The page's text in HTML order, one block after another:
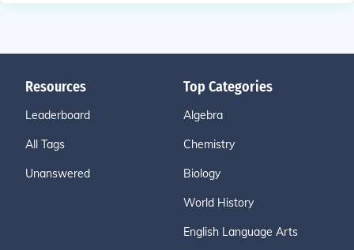
Resources
Leaderboard
All Tags
Unanswered
Top Categories
Algebra
Chemistry
Biology
World History
English Language Arts